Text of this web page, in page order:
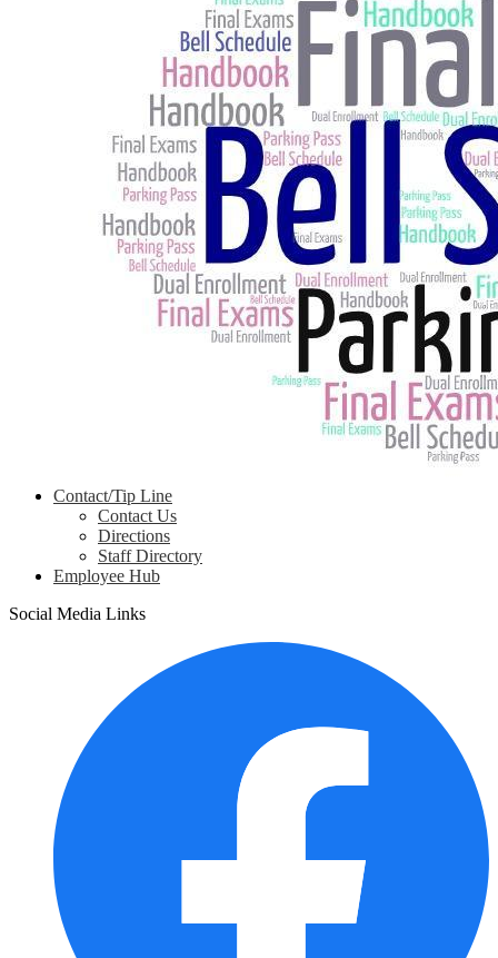
Contact/Tip Line
Contact Us
Directions
Staff Directory
Employee Hub
Social Media Links